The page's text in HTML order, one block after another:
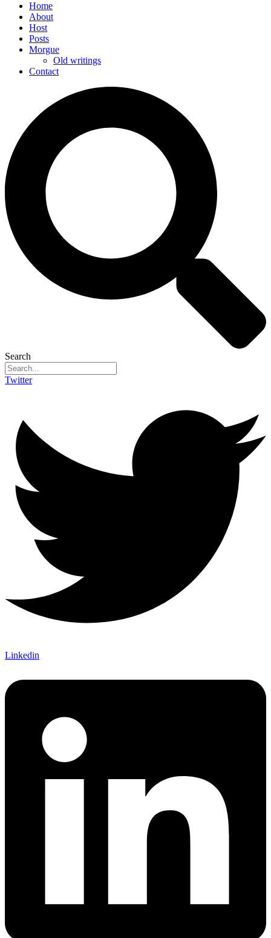
Home
About
Host
Posts
Morgue
Old writings
Contact
Search
Twitter
Linkedin